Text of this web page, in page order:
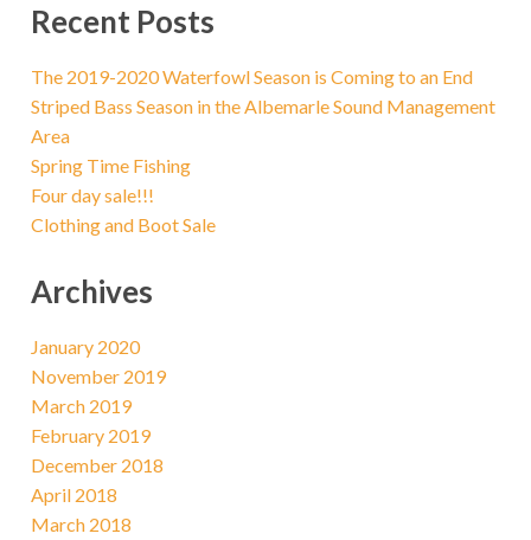
Recent Posts
The 2019-2020 Waterfowl Season is Coming to an End
Striped Bass Season in the Albemarle Sound Management
Area
Spring Time Fishing
Four day sale!!!
Clothing and Boot Sale
Archives
January 2020
November 2019
March 2019
February 2019
December 2018
April 2018
March 2018